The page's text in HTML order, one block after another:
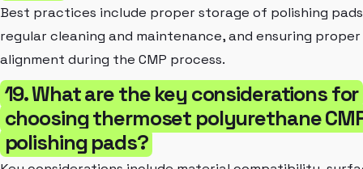
Best practices include proper storage of polishing
regular cleaning and maintenance, and ensuring proper
alignment during the CMP process.
19. What are the key considerations for
choosing thermoset polyurethane
polishing pads?